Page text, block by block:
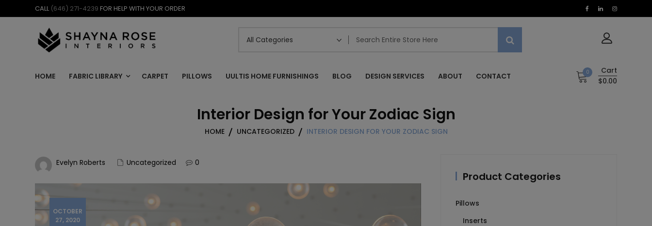
to
CALL (646) 271-4239 FOR HELP WITH YOUR ORDER
HOME FABRIC LIBRARY CARPET PILLOWS UULTIS HOME FURNISHINGS BLOG DESIGN SERVICES ABOUT CONTACT 0
Cart
$0.00
Interior Design for Your Zodiac Sign
HOME UNCATEGORIZED INTERIOR DESIGN FOR YOUR ZODIAC SIGN
Evelyn Roberts Uncategorized 0
OCTOBER
27, 2020
Product Categories
Pillows
Inserts